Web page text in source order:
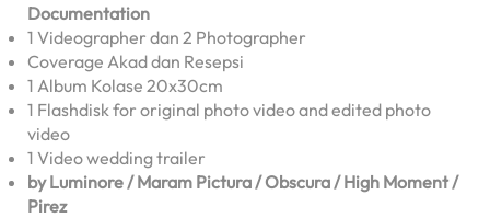
Documentation
1 Videographer dan 2 Photographer
Coverage Akad dan Resepsi
1 Album Kolase 20x30cm
1 Flashdisk for original photo video and edited photo
video
1 Video wedding trailer
by Luminore / Maram Pictura / Obscura / High Moment /
Pirez